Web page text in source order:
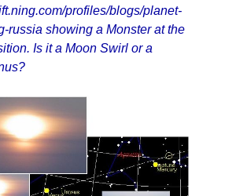
profiles/blogs/planet-
russia showing a Monster at the
Is it a Moon Swirl or a